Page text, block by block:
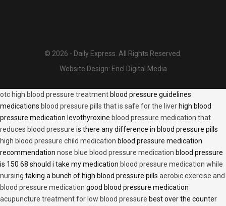
© 2026 - Daily Express. All Rights Reserved.
Website Design: Encl Digital Media
otc high blood pressure treatment blood pressure guidelines
medications blood pressure pills that is safe for the liver high blood
pressure medication levothyroxine blood pressure medication that
reduces blood pressure is there any difference in blood pressure pills
high blood pressure child medication blood pressure medication
recommendation nose blue blood pressure medication blood pressure
is 150 68 should i take my medication blood pressure medication while
nursing taking a bunch of high blood pressure pills aerobic exercise and
blood pressure medication good blood pressure medication
acupuncture treatment for low blood pressure best over the counter